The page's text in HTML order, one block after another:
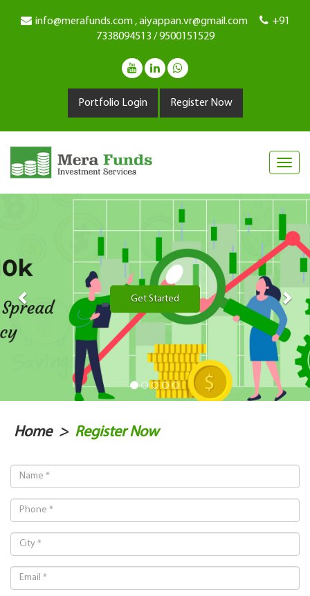
info@merafunds.com , aiyappan.vr@gmail.com
+91
7338094513 / 9500151529
Portfolio Login Register Now
Get Started
Previous
Home > Register Now